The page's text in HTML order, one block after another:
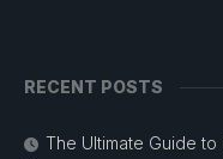
RECENT POSTS
The Ultimate Guide to